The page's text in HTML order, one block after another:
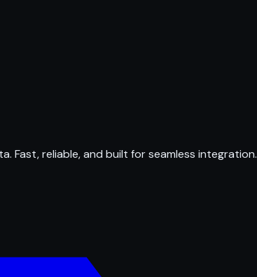
Fast, reliable, and built for seamless integration.